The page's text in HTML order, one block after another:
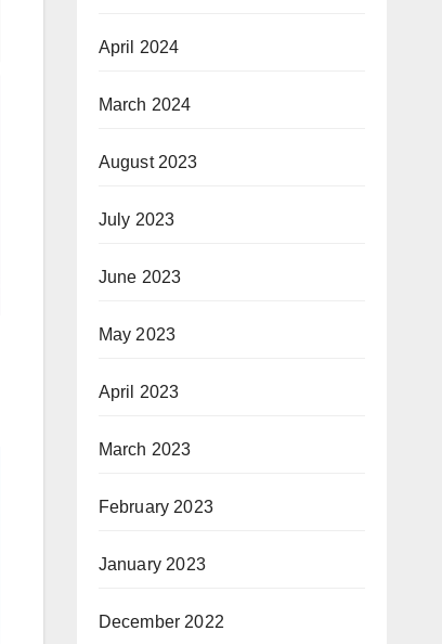
April 2024
March 2024
August 2023
July 2023
June 2023
May 2023
April 2023
March 2023
February 2023
January 2023
December 2022